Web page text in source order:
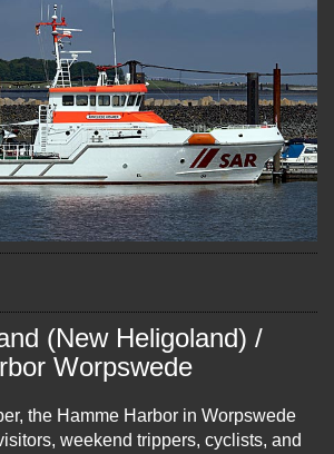
(New Heligoland) /
Worpswede
the Hamme Harbor in Worpswede
weekend trippers, cyclists, and